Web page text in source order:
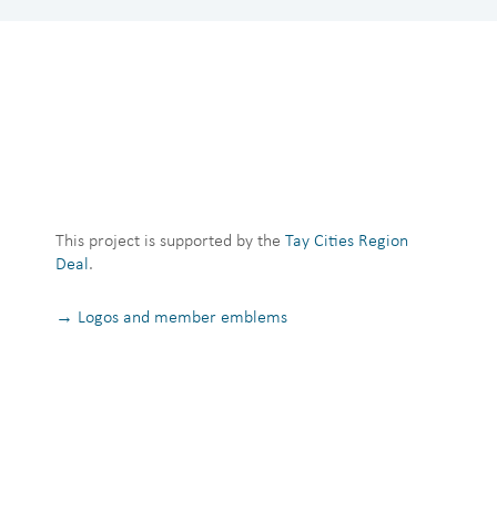
This project is supported by the Tay Cities Region
Deal.
→ Logos and member emblems